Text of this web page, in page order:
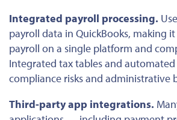
Integrated payroll processing.
payroll data in QuickBooks, making
payroll on a single platform and
Integrated tax tables and
compliance risks and administrative
Third-party app integrations.